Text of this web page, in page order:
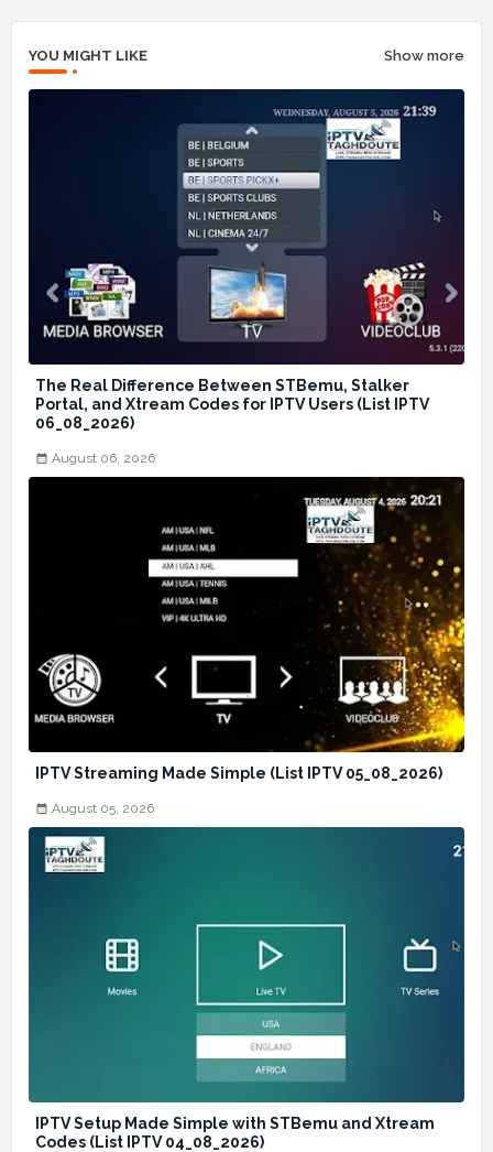
YOU MIGHT LIKE Show more
The Real Difference Between STBemu, Stalker
Portal, and Xtream Codes for IPTV Users (List IPTV
06_08_2026)
August 06, 2026
IPTV Streaming Made Simple (List IPTV 05_08_2026)
August 05, 2026
IPTV Setup Made Simple with STBemu and Xtream
Codes (List IPTV 04_08_2026)